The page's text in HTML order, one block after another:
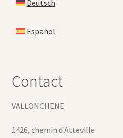
Deutsch
Español
Contact
VALLONCHENE
1426, chemin d'Atteville